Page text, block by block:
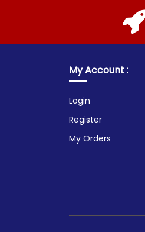
My Account :
Login
Register
My Orders